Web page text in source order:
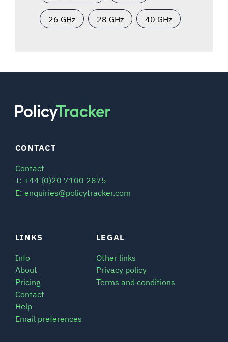
26 GHz 28 GHz 40 GHz
LINKS
Info
About
Pricing
Contact
Help
Email preferences
LEGAL
Other links
Privacy policy
Terms and conditions
CONTACT
Contact
T: +44 (0)20 7100 2875
E: enquiries@policytracker.com